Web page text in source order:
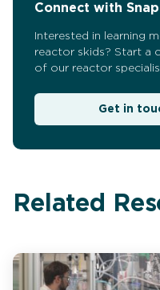
Connect with
Interested in learning
reactor skids? Start a
of our reactor
Get in
Related